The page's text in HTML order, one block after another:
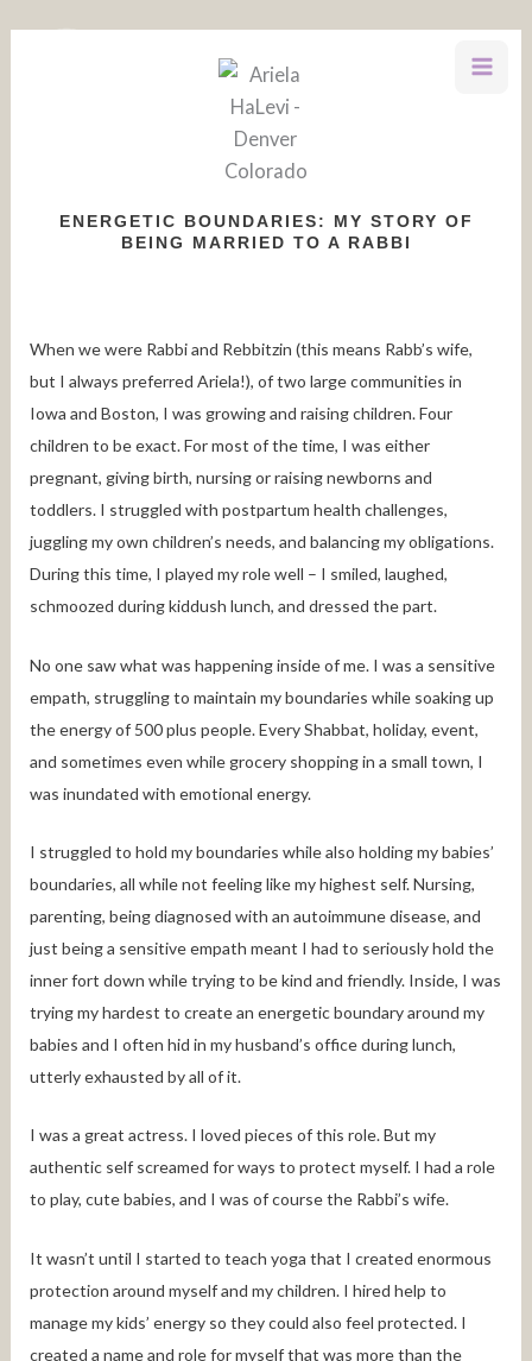
ENERGETIC BOUNDARIES: MY STORY OF
BEING MARRIED TO A RABBI
When we were Rabbi and Rebbitzin (this means Rabb’s wife,
but I always preferred Ariela!), of two large communities in
Iowa and Boston, I was growing and raising children. Four
children to be exact. For most of the time, I was either
pregnant, giving birth, nursing or raising newborns and
toddlers. I struggled with postpartum health challenges,
juggling my own children’s needs, and balancing my obligations.
During this time, I played my role well – I smiled, laughed,
schmoozed during kiddush lunch, and dressed the part.
No one saw what was happening inside of me. I was a sensitive
empath, struggling to maintain my boundaries while soaking up
the energy of 500 plus people. Every Shabbat, holiday, event,
and sometimes even while grocery shopping in a small town, I
was inundated with emotional energy.
I struggled to hold my boundaries while also holding my babies’
boundaries, all while not feeling like my highest self. Nursing,
parenting, being diagnosed with an autoimmune disease, and
just being a sensitive empath meant I had to seriously hold the
inner fort down while trying to be kind and friendly. Inside, I was
trying my hardest to create an energetic boundary around my
babies and I often hid in my husband’s office during lunch,
utterly exhausted by all of it.
I was a great actress. I loved pieces of this role. But my
authentic self screamed for ways to protect myself. I had a role
to play, cute babies, and I was of course the Rabbi’s wife.
It wasn’t until I started to teach yoga that I created enormous
protection around myself and my children. I hired help to
manage my kids’ energy so they could also feel protected. I
created a name and role for myself that was more than the